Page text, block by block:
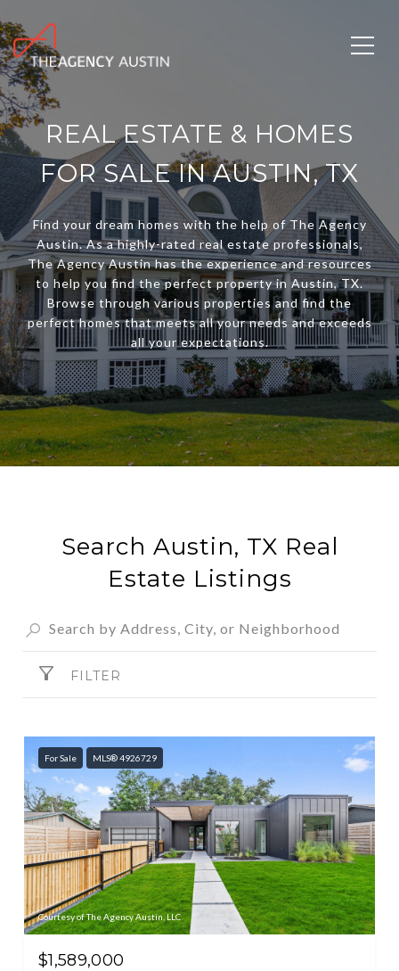
REAL ESTATE & HOMES
FOR SALE IN AUSTIN, TX
Find your dream homes with the help of The Agency
Austin. As a highly-rated real estate professionals,
The Agency Austin has the experience and resources
to help you find the perfect property in Austin, TX.
Browse through various properties and find the
perfect homes that meets all your needs and exceeds
all your expectations.
Search Austin, TX Real
Estate Listings
FILTER
For Sale MLS® 4926729
Courtesy of The Agency Austin, LLC
$1,589,000